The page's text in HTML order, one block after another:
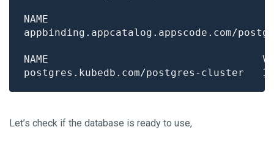
Let’s check if the database is ready to use,